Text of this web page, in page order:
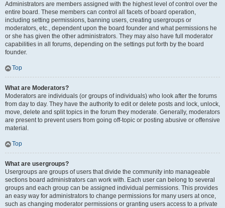
Administrators are members assigned with the highest level of control over the
entire board. These members can control all facets of board operation,
including setting permissions, banning users, creating usergroups or
moderators, etc., dependent upon the board founder and what permissions he
or she has given the other administrators. They may also have full moderator
capabilities in all forums, depending on the settings put forth by the board
founder.
Top
What are Moderators?
Moderators are individuals (or groups of individuals) who look after the forums
from day to day. They have the authority to edit or delete posts and lock, unlock,
move, delete and split topics in the forum they moderate. Generally, moderators
are present to prevent users from going off-topic or posting abusive or offensive
material.
Top
What are usergroups?
Usergroups are groups of users that divide the community into manageable
sections board administrators can work with. Each user can belong to several
groups and each group can be assigned individual permissions. This provides
an easy way for administrators to change permissions for many users at once,
such as changing moderator permissions or granting users access to a private